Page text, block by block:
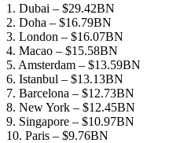
1. Dubai – $29.42BN
2. Doha – $16.79BN
3. London – $16.07BN
4. Macao – $15.58BN
5. Amsterdam – $13.59BN
6. Istanbul – $13.13BN
7. Barcelona – $12.73BN
8. New York – $12.45BN
9. Singapore – $10.97BN
10. Paris – $9.76BN